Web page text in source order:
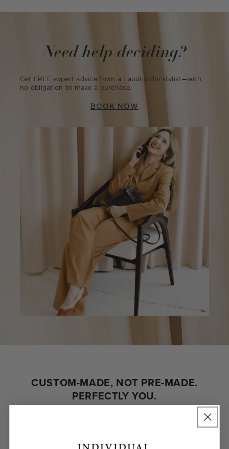
Need help deciding?
Get FREE expert advice from a Laudi Vidni stylist—with
no obligation to make a purchase.
BOOK NOW
CUSTOM-MADE, NOT PRE-MADE.
PERFECTLY YOU.